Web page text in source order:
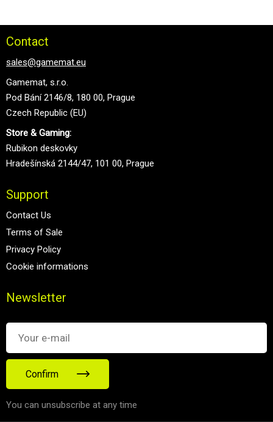
Contact
sales@gamemat.eu
Gamemat, s.r.o.
Pod Bání 2146/8, 180 00, Prague
Czech Republic (EU)
Store & Gaming:
Rubikon deskovky
Hradešínská 2144/47, 101 00, Prague
Support
Contact Us
Terms of Sale
Privacy Policy
Cookie informations
Newsletter
Confirm
You can unsubscribe at any time